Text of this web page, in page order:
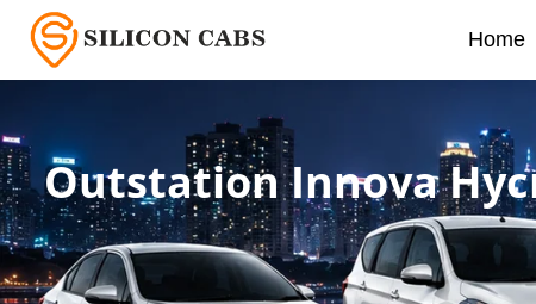
Home
Outstation Innova